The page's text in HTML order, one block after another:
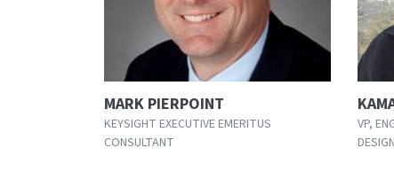
MARK PIERPOINT
KEYSIGHT EXECUTIVE EMERITUS
CONSULTANT
VP,